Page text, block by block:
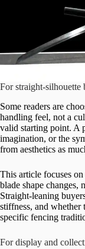
For straight-silhouette
Some readers are
handling feel, not a
valid starting point. A
imagination, or the
from aesthetics as
This article focuses
blade shape changes,
Straight-leaning
stiffness, and whether
specific fencing
For display and